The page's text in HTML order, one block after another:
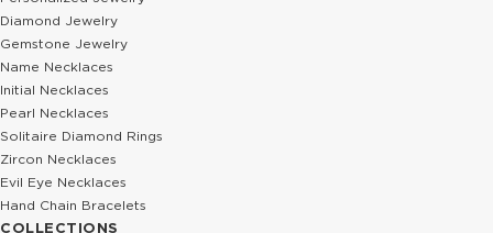
Diamond Jewelry
Gemstone Jewelry
Name Necklaces
Initial Necklaces
Pearl Necklaces
Solitaire Diamond Rings
Zircon Necklaces
Evil Eye Necklaces
Hand Chain Bracelets
COLLECTIONS